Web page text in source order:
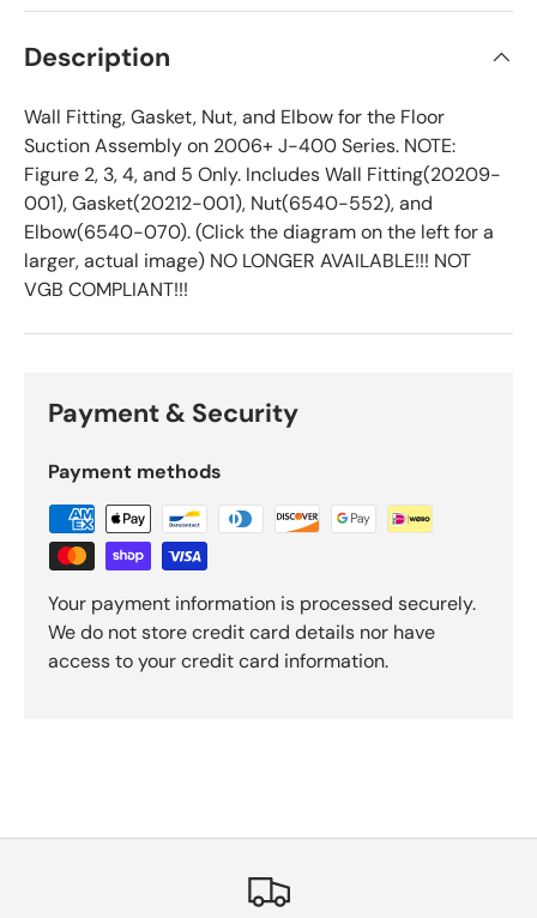
Description
Wall Fitting, Gasket, Nut, and Elbow for the Floor
Suction Assembly on 2006+ J-400 Series. NOTE:
Figure 2, 3, 4, and 5 Only. Includes Wall Fitting(20209-
001), Gasket(20212-001), Nut(6540-552), and
Elbow(6540-070). (Click the diagram on the left for a
larger, actual image) NO LONGER AVAILABLE!!! NOT
VGB COMPLIANT!!!
Payment & Security
Payment methods
Your payment information is processed securely.
We do not store credit card details nor have
access to your credit card information.